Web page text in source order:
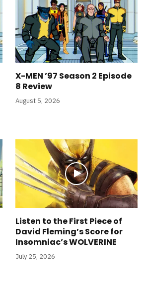
X-MEN ’97 Season 2 Episode
8 Review
August 5, 2026
Listen to the First Piece of
David Fleming’s Score for
Insomniac’s WOLVERINE
July 25, 2026